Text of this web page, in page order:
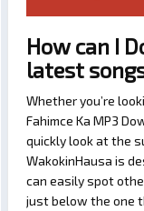
How can I
latest
Whether you’re
Fahimce Ka MP3
quickly look at the
WakokinHausa is
can easily spot
just below the one